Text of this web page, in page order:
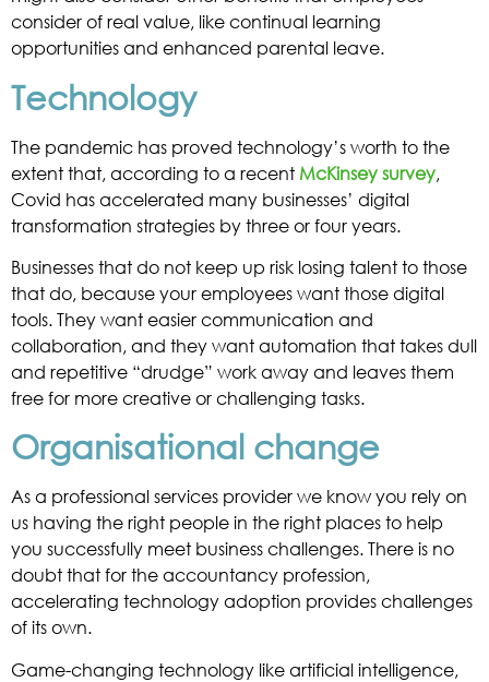
consider of real value, like continual learning
opportunities and enhanced parental leave.
Technology
The pandemic has proved technology’s worth to the
extent that, according to a recent McKinsey survey,
Covid has accelerated many businesses’ digital
transformation strategies by three or four years.
Businesses that do not keep up risk losing talent to those
that do, because your employees want those digital
tools. They want easier communication and
collaboration, and they want automation that takes dull
and repetitive “drudge” work away and leaves them
free for more creative or challenging tasks.
Organisational change
As a professional services provider we know you rely on
us having the right people in the right places to help
you successfully meet business challenges. There is no
doubt that for the accountancy profession,
accelerating technology adoption provides challenges
of its own.
Game-changing technology like artificial intelligence,